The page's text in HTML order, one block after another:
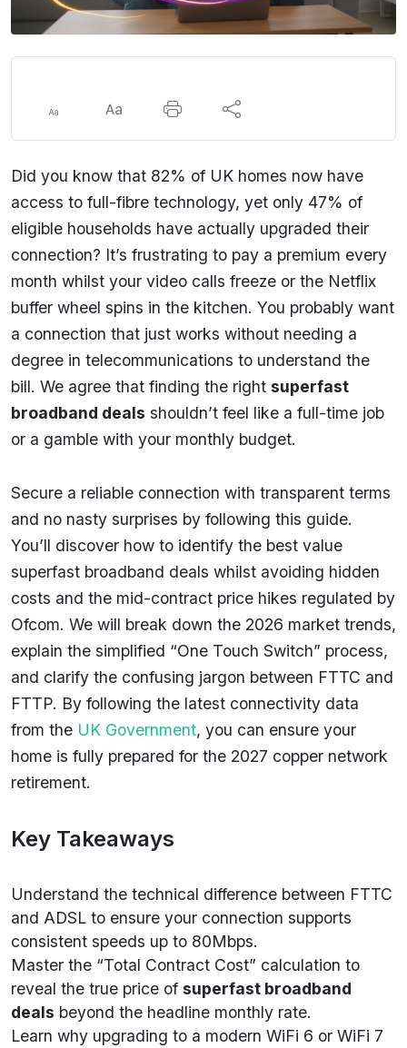
Did you know that 82% of UK homes now have
access to full-fibre technology, yet only 47% of
eligible households have actually upgraded their
connection? It’s frustrating to pay a premium every
month whilst your video calls freeze or the Netflix
buffer wheel spins in the kitchen. You probably want
a connection that just works without needing a
degree in telecommunications to understand the
bill. We agree that finding the right superfast
broadband deals shouldn’t feel like a full-time job
or a gamble with your monthly budget.
Secure a reliable connection with transparent terms
and no nasty surprises by following this guide.
You’ll discover how to identify the best value
superfast broadband deals whilst avoiding hidden
costs and the mid-contract price hikes regulated by
Ofcom. We will break down the 2026 market trends,
explain the simplified “One Touch Switch” process,
and clarify the confusing jargon between FTTC and
FTTP. By following the latest connectivity data
from the UK Government, you can ensure your
home is fully prepared for the 2027 copper network
retirement.
Key Takeaways
Understand the technical difference between FTTC
and ADSL to ensure your connection supports
consistent speeds up to 80Mbps.
Master the “Total Contract Cost” calculation to
reveal the true price of superfast broadband
deals beyond the headline monthly rate.
Learn why upgrading to a modern WiFi 6 or WiFi 7